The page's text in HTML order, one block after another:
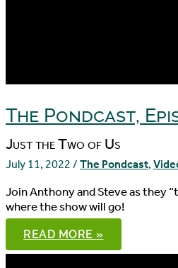
The Pondcast,
Just the Two of Us
July 11, 2022 / The Pondcast,
Join Anthony and Steve as they
where the show will go!
THE
PONDCAST,
EPISODE
READ MORE »